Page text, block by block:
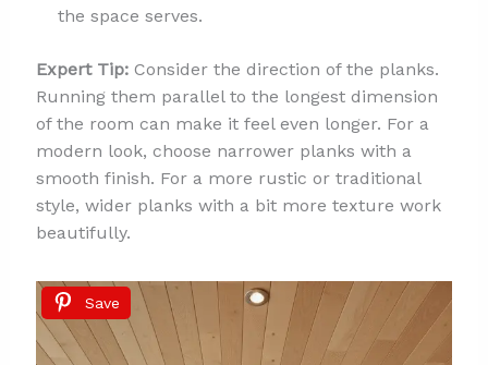
the space serves.
Expert Tip:Consider the direction of the planks.
Running them parallel to the longest dimension
of the room can make it feel even longer. For a
modern look, choose narrower planks with a
smooth finish. For a more rustic or traditional
style, wider planks with a bit more texture work
beautifully.
Save